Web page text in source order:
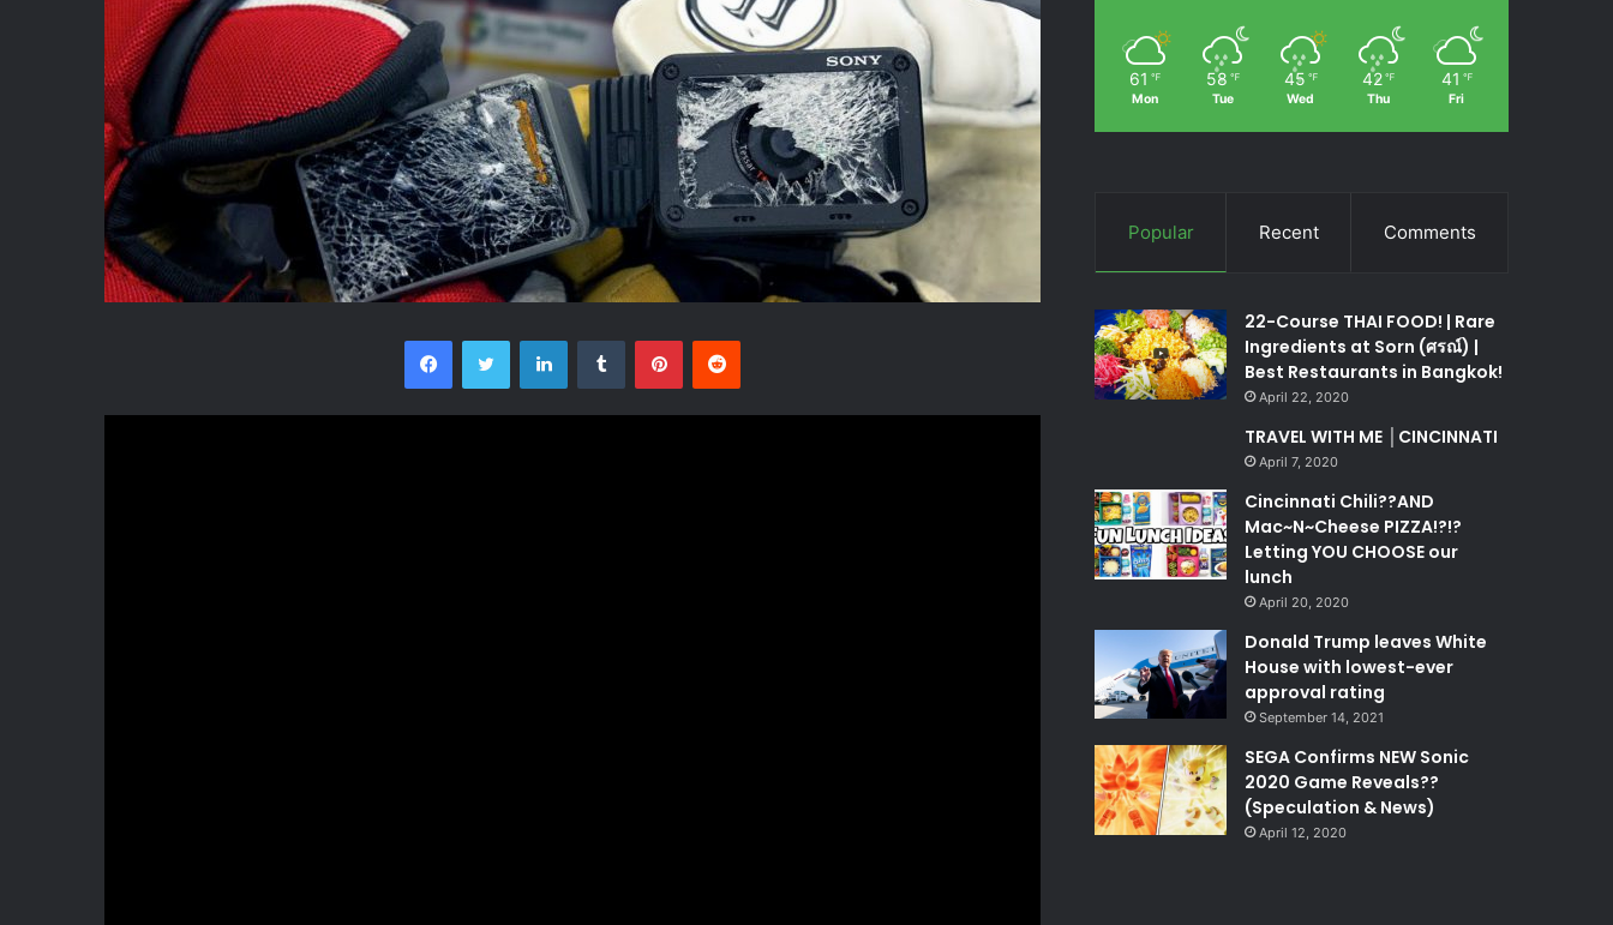
FacebookTwitter LinkedInTumblr PinterestReddit
61 ℉
Mon
58 ℉
Tue
45 ℉
Wed
42 ℉
Thu
41 ℉
Fri
Popular Recent Comments
22-Course THAI FOOD! | Rare
Ingredients at Sorn (ศรณ์) |
Best Restaurants in Bangkok!
April 22, 2020
TRAVEL WITH ME │CINCINNATI
April 7, 2020
Cincinnati Chili??AND
Mac~N~Cheese PIZZA!?!?
Letting YOU CHOOSE our
lunch
April 20, 2020
Donald Trump leaves White
House with lowest-ever
approval rating
September 14, 2021
SEGA Confirms NEW Sonic
2020 Game Reveals??
(Speculation & News)
April 12, 2020